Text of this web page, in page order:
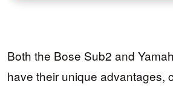
Both the Bose Sub2 and
have their unique advantages,